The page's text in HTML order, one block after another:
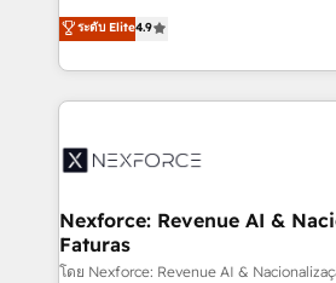
Sales + Service Hub,
HubSpot temps réel, formation équipes.
Integration. 📩 Parlons de votre projet →
digitaweb.com
no tienen un problema de
problema de orden. Equipos
dispersos y procesos que
clave — no de sistemas. Eso
⚙️ Grows ordena los procesos
de forma que genera resultados
primeras semanas — no meses. 🤝 No entregamos
proyectos y nos vamos. Nos
ระดับ Elite4.9
Nexforce: Revenue AI &
Faturas
โดย Nexforce: Revenue AI &